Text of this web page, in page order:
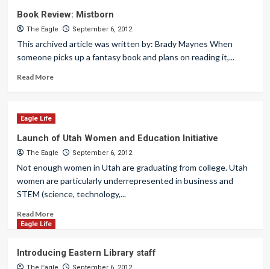
Book Review: Mistborn
The Eagle September 6, 2012
This archived article was written by: Brady Maynes When
someone picks up a fantasy book and plans on reading it,...
Read More
Eagle Life
Launch of Utah Women and Education Initiative
The Eagle September 6, 2012
Not enough women in Utah are graduating from college. Utah
women are particularly underrepresented in business and
STEM (science, technology,...
Read More
Eagle Life
Introducing Eastern Library staff